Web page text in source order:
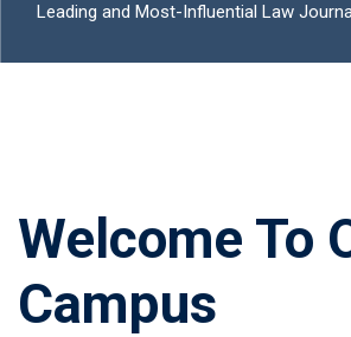
Leading and Most-Influential Law
Welcome To
Campus